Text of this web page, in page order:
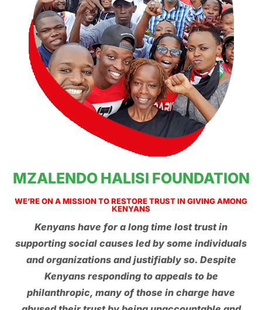
MZALENDO HALISI FOUNDATION
WE’RE ON A MISSION TO RESTORE TRUST IN GIVING AMONG
KENYANS
Kenyans have for a long time lost trust in
supporting social causes led by some individuals
and organizations and justifiably so. Despite
Kenyans responding to appeals to be
philanthropic, many of those in charge have